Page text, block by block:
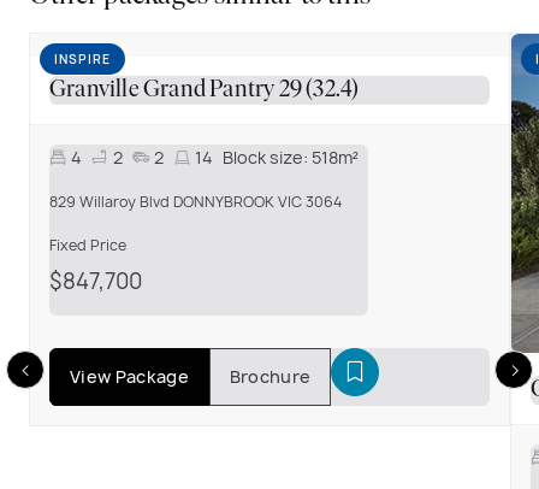
INSPIRE
Granville Grand Pantry 29 (32.4)
4 2 2 14 Block size: 518m²
829 Willaroy Blvd DONNYBROOK VIC 3064
Fixed Price
$847,700
View Package Brochure